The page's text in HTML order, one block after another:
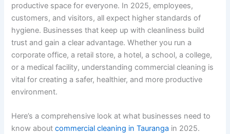
productive space for everyone. In 2025, employees,
customers, and visitors, all expect higher standards of
hygiene. Businesses that keep up with cleanliness build
trust and gain a clear advantage. Whether you run a
corporate office, a retail store, a hotel, a school, a college,
or a medical facility, understanding commercial cleaning is
vital for creating a safer, healthier, and more productive
environment.
Here’s a comprehensive look at what businesses need to
know aboutcommercial cleaning in Tauranga in 2025.